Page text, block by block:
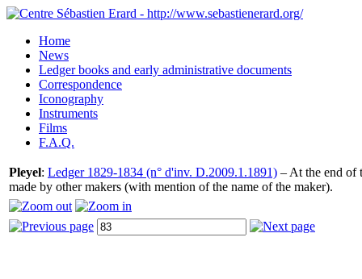
Home
News
Ledger books and early administrative documents
Correspondence
Iconography
Instruments
Films
F.A.Q.
Pleyel: Ledger 1829-1834 (n° d'inv. D.2009.1.1891) – At the end of
made by other makers (with mention of the name of the maker).